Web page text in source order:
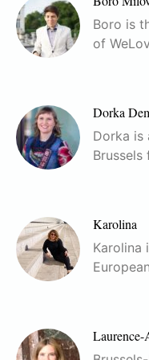
Boro is
of
Dorka
Dorka is
Karolina
Karolina
Laurence-